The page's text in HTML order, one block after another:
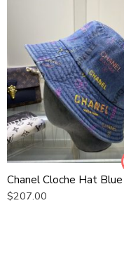
$207.00